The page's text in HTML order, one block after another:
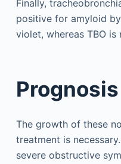
Finally,
positive for amyloid
violet, whereas TBO
The growth of these
treatment is
severe obstructive